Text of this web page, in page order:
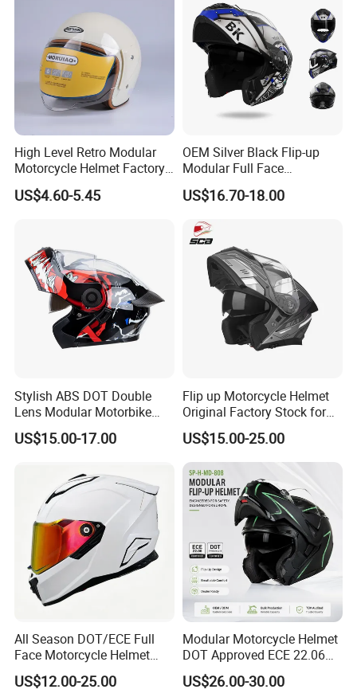
High Level Retro Modular
Motorcycle Helmet Factory
Sale Helmet
US$4.60-5.45
OEM Silver Black Flip-up
Modular Full Face
Motorcycle Helmet with
Bluetooth Headset
US$16.70-18.00
Stylish ABS DOT Double
Lens Modular Motorbike
Motorcycle Riding Helmet
Flip up Helmet
US$15.00-17.00
Flip up Motorcycle Helmet
Original Factory Stock for
Immediate Shipment
US$15.00-25.00
All Season DOT/ECE Full
Face Motorcycle Helmet
Safety Riding Helmet with
Dual Visors
US$12.00-25.00
Modular Motorcycle Helmet
DOT Approved ECE 22.06
Flip up Full Face Helmet
Bluetooth Smart Dual Visor
US$26.00-30.00